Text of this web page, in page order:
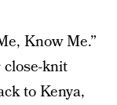
Know Me.”
knit
to Kenya,